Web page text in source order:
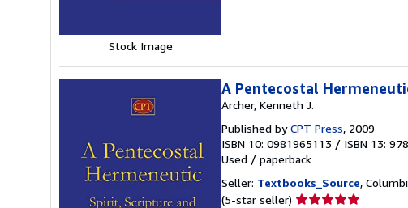
Stock Image
A Pentecostal
Archer, Kenneth J.
Published byCPT Press, 2009
ISBN 10: 0981965113 / ISBN 13:
Used / paperback
Seller: Textbooks_Source,
(5-star seller) Seller